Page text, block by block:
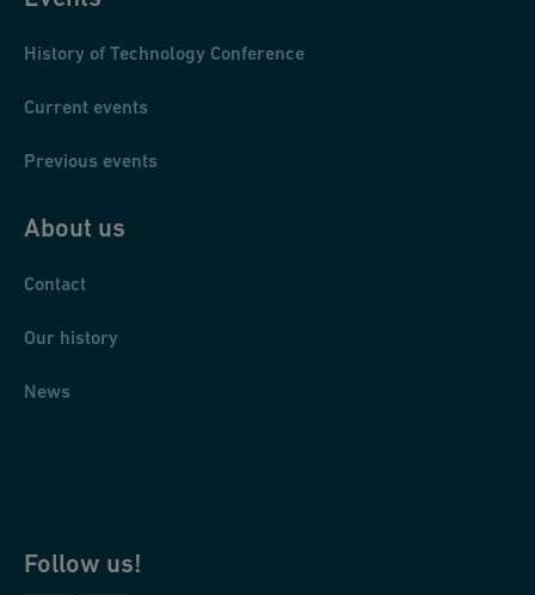
History of Technology Conference
Current events
Previous events
About us
Contact
Our history
News
Follow us!